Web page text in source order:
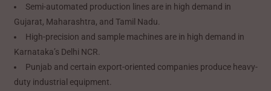
Semi-automated production lines are in high demand in
Gujarat, Maharashtra, and Tamil Nadu.
High-precision and sample machines are in high demand in
Karnataka’s Delhi NCR.
Punjab and certain export-oriented companies produce heavy-
duty industrial equipment.